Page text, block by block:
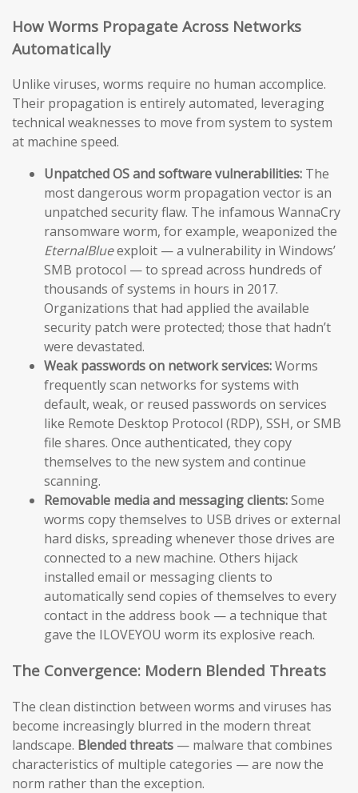
How Worms Propagate Across Networks
Automatically
Unlike viruses, worms require no human accomplice.
Their propagation is entirely automated, leveraging
technical weaknesses to move from system to system
at machine speed.
Unpatched OS and software vulnerabilities: The
most dangerous worm propagation vector is an
unpatched security flaw. The infamous WannaCry
ransomware worm, for example, weaponized the
EternalBlueexploit — a vulnerability in Windows’
SMB protocol — to spread across hundreds of
thousands of systems in hours in 2017.
Organizations that had applied the available
security patch were protected; those that hadn’t
were devastated.
Weak passwords on network services:Worms
frequently scan networks for systems with
default, weak, or reused passwords on services
like Remote Desktop Protocol (RDP), SSH, or SMB
file shares. Once authenticated, they copy
themselves to the new system and continue
scanning.
Removable media and messaging clients:Some
worms copy themselves to USB drives or external
hard disks, spreading whenever those drives are
connected to a new machine. Others hijack
installed email or messaging clients to
automatically send copies of themselves to every
contact in the address book — a technique that
gave the ILOVEYOU worm its explosive reach.
The Convergence: Modern Blended Threats
The clean distinction between worms and viruses has
become increasingly blurred in the modern threat
landscape. Blended threats — malware that combines
characteristics of multiple categories — are now the
norm rather than the exception.